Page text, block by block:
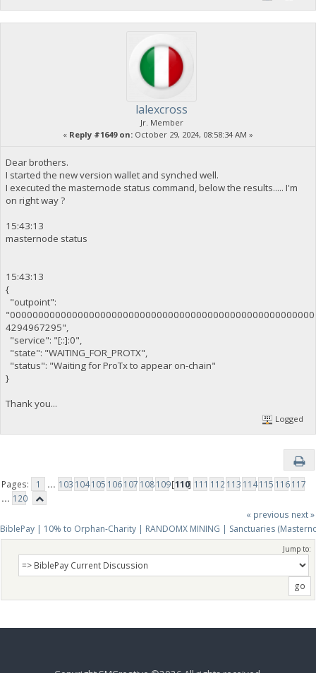
lalexcross
Jr. Member
« Reply #1649 on: October 29, 2024, 08:58:34 AM »
Dear brothers.
I started the new version wallet and synched well.
I executed the masternode status command, below the results..... I'm
on right way ?
15:43:13
masternode status
15:43:13
{
"outpoint":
4294967295",
"service": "[::]:0",
"state": "WAITING_FOR_PROTX",
"status": "Waiting for ProTx to appear on-chain"
}
Thank you...
Logged
Pages: 1 ... 103 104105 106107 108109[110] 111 112113 114115 116117
... 120
« previous next »
BiblePay | 10% to Orphan-Charity | RANDOMX MINING | Sanctuaries
Jump to: